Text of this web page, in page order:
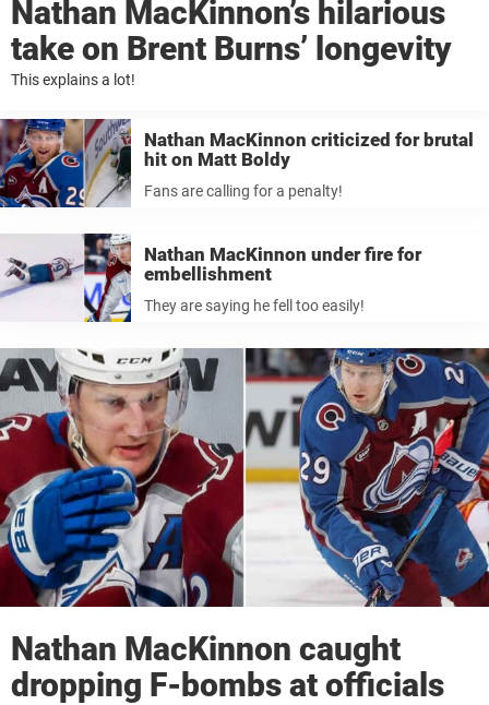
Nathan MacKinnon’s hilarious
take on Brent Burns’ longevity
This explains a lot!
Nathan MacKinnon criticized for brutal
hit on Matt Boldy
Fans are calling for a penalty!
Nathan MacKinnon under fire for
embellishment
They are saying he fell too easily!
Nathan MacKinnon caught
dropping F-bombs at officials